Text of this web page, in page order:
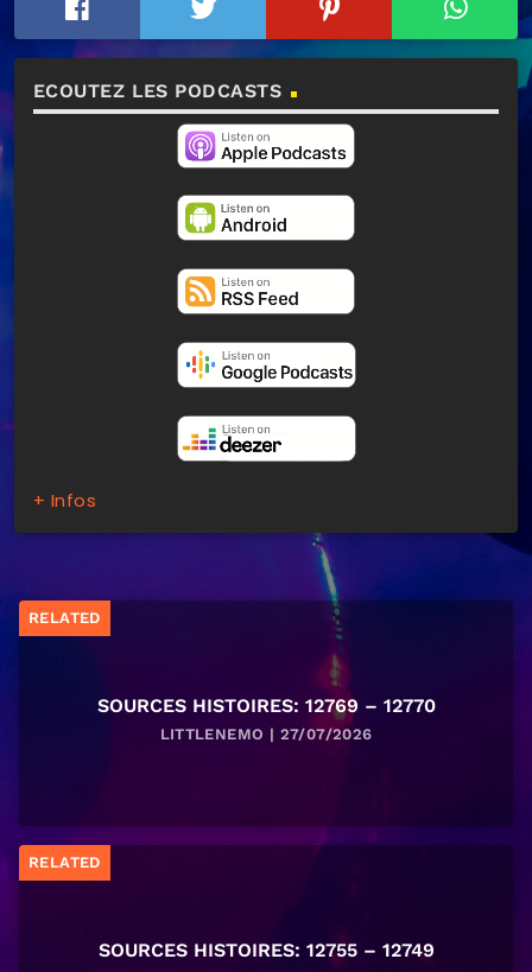
ECOUTEZ LES PODCASTS
+ Infos
RELATED
SOURCES HISTOIRES: 12769 – 12770
LITTLENEMO | 27/07/2026
RELATED
SOURCES HISTOIRES: 12755 – 12749